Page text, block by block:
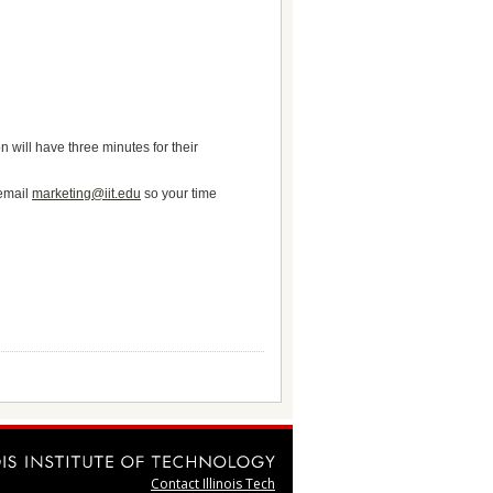
will have three minutes for their
marketing@iit.edu so your time
Contact Illinois Tech